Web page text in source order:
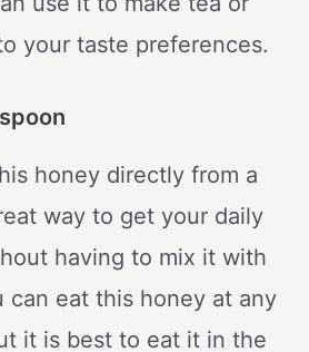
your taste preferences.
honey directly from a
way to get your daily
having to mix it with
can eat this honey at any
it is best to eat it in the